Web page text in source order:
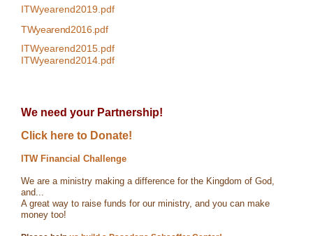
ITWyearend2019.pdf
TWyearend2016.pdf
ITWyearend2015.pdf
ITWyearend2014.pdf
We need your Partnership!
Click here to Donate!
ITW Financial Challenge
We are a ministry making a difference for the Kingdom of God,
and...
A great way to raise funds for our ministry, and you can make
money too!